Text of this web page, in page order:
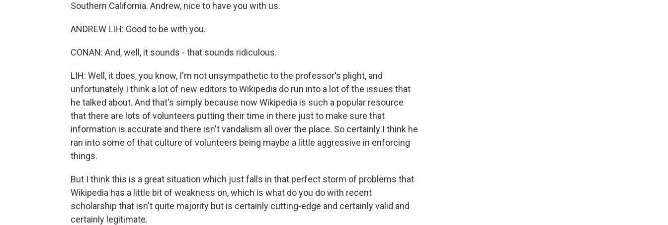
Southern California. Andrew, nice to have you with us.
ANDREW LIH: Good to be with you.
CONAN: And, well, it sounds - that sounds ridiculous.
LIH: Well, it does, you know, I'm not unsympathetic to the professor's plight, and
unfortunately I think a lot of new editors to Wikipedia do run into a lot of the issues that
he talked about. And that's simply because now Wikipedia is such a popular resource
that there are lots of volunteers putting their time in there just to make sure that
information is accurate and there isn't vandalism all over the place. So certainly I think he
ran into some of that culture of volunteers being maybe a little aggressive in enforcing
things.
But I think this is a great situation which just falls in that perfect storm of problems that
Wikipedia has a little bit of weakness on, which is what do you do with recent
scholarship that isn't quite majority but is certainly cutting-edge and certainly valid and
certainly legitimate.